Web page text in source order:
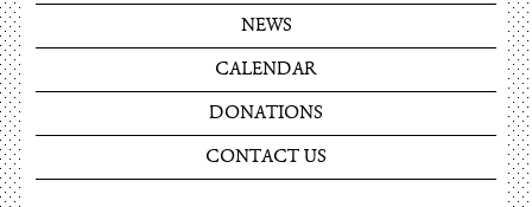
NEWS
CALENDAR
DONATIONS
CONTACT US